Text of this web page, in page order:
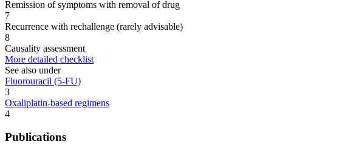
Remission of symptoms with removal of drug
7
Recurrence with rechallenge (rarely advisable)
8
Causality assessment
More detailed checklist
See also under
Fluorouracil (5-FU)
3
Oxaliplatin-based regimens
4
Publications